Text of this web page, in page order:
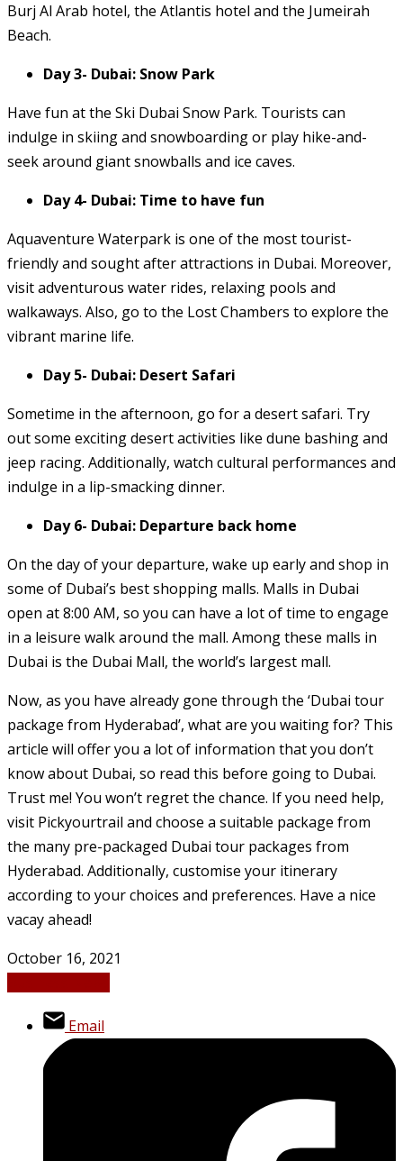
Burj Al Arab hotel, the Atlantis hotel and the Jumeirah
Beach.
Day 3- Dubai: Snow Park
Have fun at the Ski Dubai Snow Park. Tourists can
indulge in skiing and snowboarding or play hike-and-
seek around giant snowballs and ice caves.
Day 4- Dubai: Time to have fun
Aquaventure Waterpark is one of the most tourist-
friendly and sought after attractions in Dubai. Moreover,
visit adventurous water rides, relaxing pools and
walkaways. Also, go to the Lost Chambers to explore the
vibrant marine life.
Day 5- Dubai: Desert Safari
Sometime in the afternoon, go for a desert safari. Try
out some exciting desert activities like dune bashing and
jeep racing. Additionally, watch cultural performances and
indulge in a lip-smacking dinner.
Day 6- Dubai: Departure back home
On the day of your departure, wake up early and shop in
some of Dubai’s best shopping malls. Malls in Dubai
open at 8:00 AM, so you can have a lot of time to engage
in a leisure walk around the mall. Among these malls in
Dubai is the Dubai Mall, the world’s largest mall.
Now, as you have already gone through the ‘Dubai tour
package from Hyderabad’, what are you waiting for? This
article will offer you a lot of information that you don’t
know about Dubai, so read this before going to Dubai.
Trust me! You won’t regret the chance. If you need help,
visit Pickyourtrail and choose a suitable package from
the many pre-packaged Dubai tour packages from
Hyderabad. Additionally, customise your itinerary
according to your choices and preferences. Have a nice
vacay ahead!
October 16, 2021
Email